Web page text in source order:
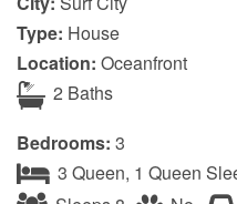
Type: House
Location: Oceanfront
2 Baths
Bedrooms: 3
3 Queen, 1 Queen